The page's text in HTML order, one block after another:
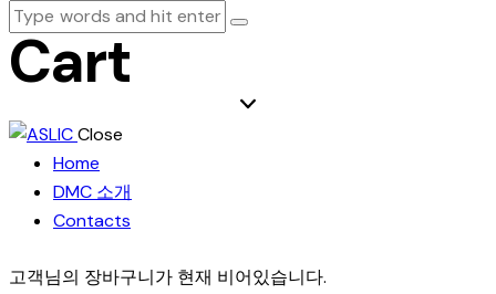
Cart
Close
Home
DMC 소개
Contacts
고객님의 장바구니가 현재 비어있습니다.